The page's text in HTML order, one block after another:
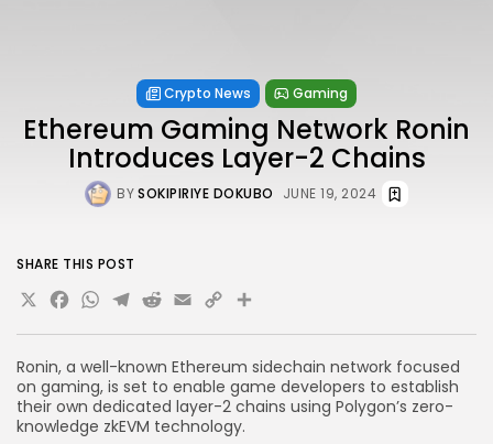
Crypto News Gaming
Ethereum Gaming Network Ronin
Introduces Layer-2 Chains
BYSOKIPIRIYE DOKUBO JUNE 19, 2024
Ronin, a well-known Ethereum sidechain network focused
on gaming, is set to enable game developers to establish
their own dedicated layer-2 chains using Polygon’s zero-
knowledge zkEVM technology.
SHARE THIS POST
X Facebook
WhatsApp
Telegram
Reddit
Email
Copy
Link
Share